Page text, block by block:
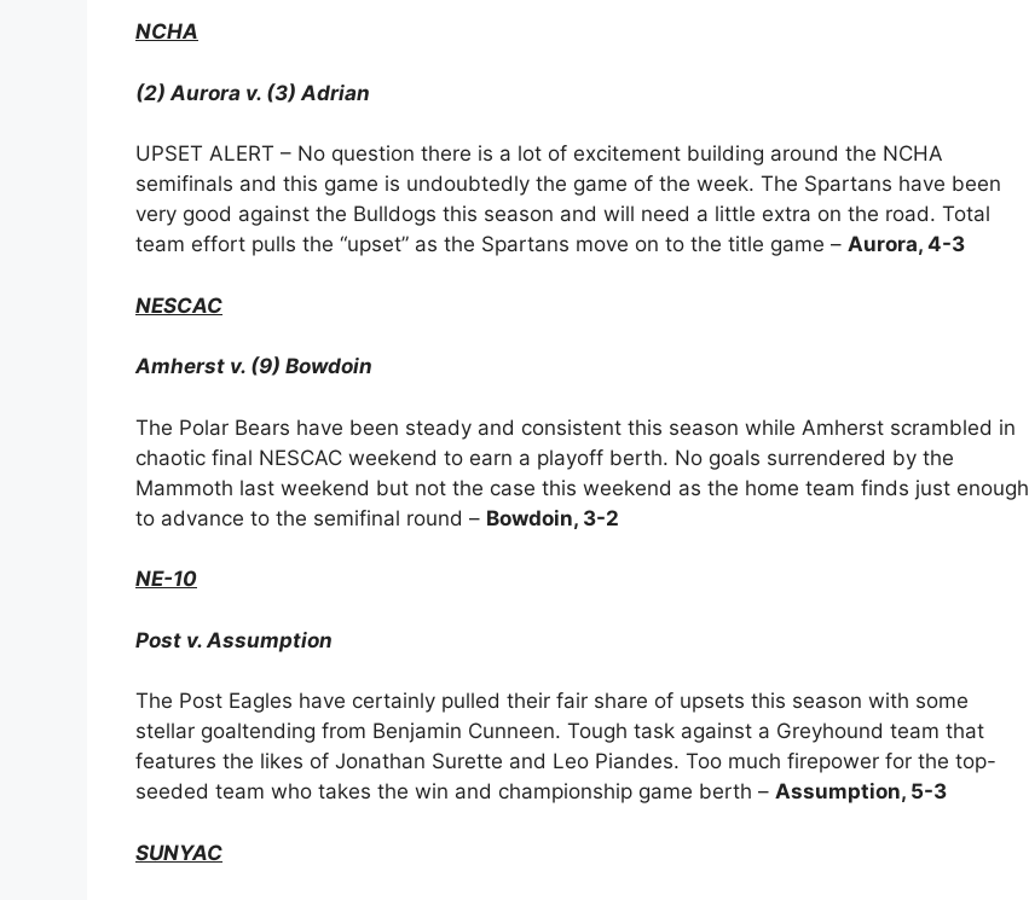
NCHA
(2) Aurora v. (3) Adrian
UPSET ALERT – No question there is a lot of excitement building around the NCHA
semifinals and this game is undoubtedly the game of the week. The Spartans have been
very good against the Bulldogs this season and will need a little extra on the road. Total
team effort pulls the “upset” as the Spartans move on to the title game – Aurora, 4-3
NESCAC
Amherst v. (9) Bowdoin
The Polar Bears have been steady and consistent this season while Amherst scrambled in
chaotic final NESCAC weekend to earn a playoff berth. No goals surrendered by the
Mammoth last weekend but not the case this weekend as the home team finds just enough
to advance to the semifinal round – Bowdoin, 3-2
NE-10
Post v. Assumption
The Post Eagles have certainly pulled their fair share of upsets this season with some
stellar goaltending from Benjamin Cunneen. Tough task against a Greyhound team that
features the likes of Jonathan Surette and Leo Piandes. Too much firepower for the top-
seeded team who takes the win and championship game berth – Assumption, 5-3
SUNYAC